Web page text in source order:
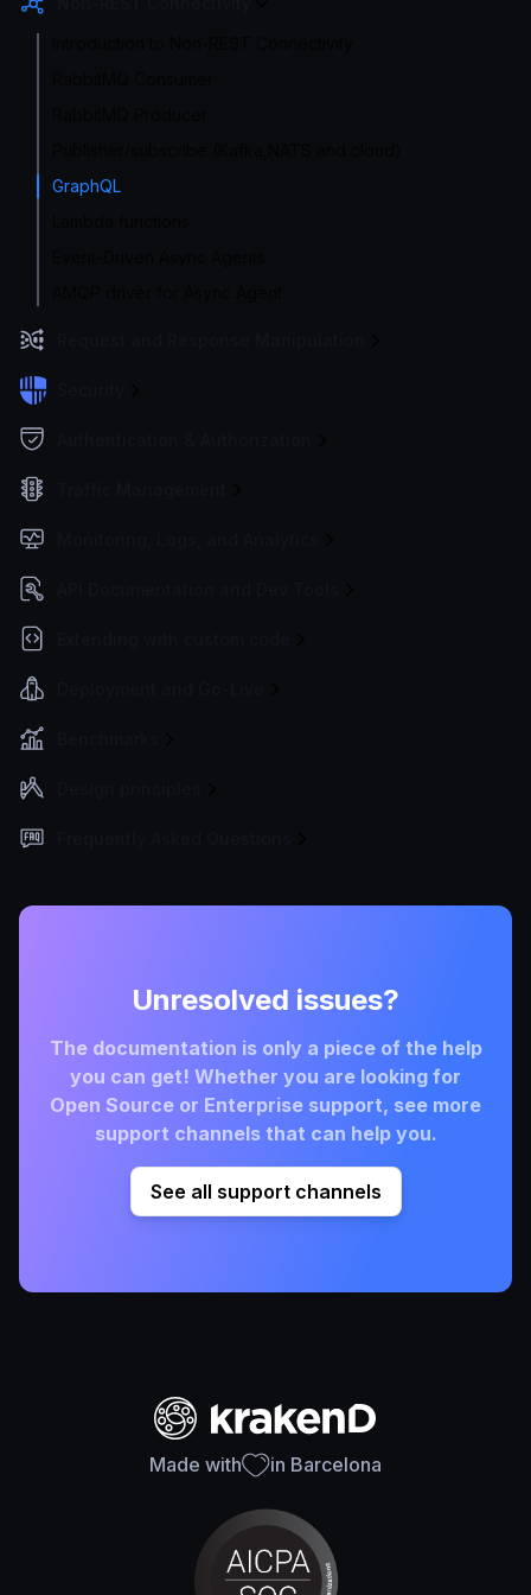
GraphQL
Unresolved issues?
The documentation is only a piece of the help
you can get! Whether you are looking for
Open Source or Enterprise support, see more
support channels that can help you.
See all support channels
Made with in Barcelona